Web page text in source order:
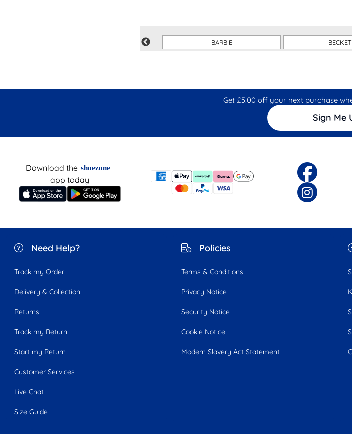
BARBIE
Get £5.00 off your next purchase
Sign Me
Download the shoezone
app today
Need Help?
Track my Order
Delivery & Collection
Returns
Track my Return
Start my Return
Customer Services
Live Chat
Size Guide
Policies
Terms & Conditions
Privacy Notice
Security Notice
Cookie Notice
Modern Slavery Act Statement